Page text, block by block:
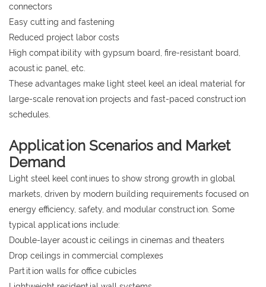
connectors
Easy cutting and fastening
Reduced project labor costs
High compatibility with gypsum board, fire-resistant board,
acoustic panel, etc.
These advantages make light steel keel an ideal material for
large-scale renovation projects and fast-paced construction
schedules.
Application Scenarios and Market
Demand
Light steel keel continues to show strong growth in global
markets, driven by modern building requirements focused on
energy efficiency, safety, and modular construction. Some
typical applications include:
Double-layer acoustic ceilings in cinemas and theaters
Drop ceilings in commercial complexes
Partition walls for office cubicles